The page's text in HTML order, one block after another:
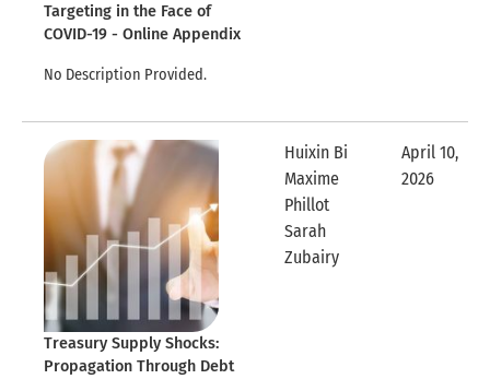
Targeting in the Face of
COVID-19 - Online Appendix
No Description Provided.
Treasury Supply Shocks:
Propagation Through Debt
Huixin Bi
Maxime
Phillot
Sarah
ZubairyExpandable Row
April 10,
2026